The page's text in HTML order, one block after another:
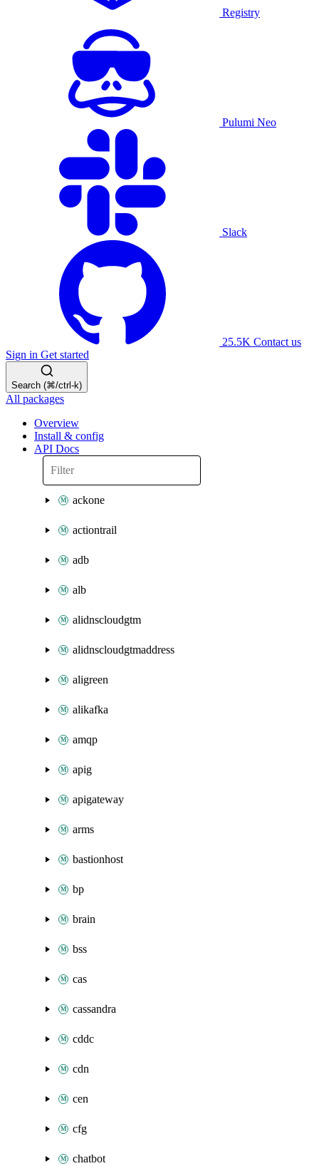
Registry
Pulumi Neo
Slack
25.5K Contact us
Sign in Get started
Search (⌘/ctrl-k)
All packages
Overview
Install & config
API Docs
ackone
actiontrail
adb
alb
alidnscloudgtm
alidnscloudgtmaddress
aligreen
alikafka
amqp
apig
apigateway
arms
bastionhost
bp
brain
bss
cas
cassandra
cddc
cdn
cen
cfg
chatbot